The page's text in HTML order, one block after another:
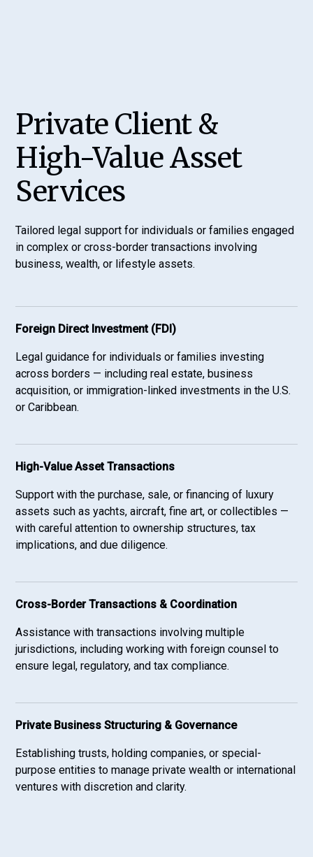
Private Client &
High-Value Asset
Services
Tailored legal support for individuals or families engaged
in complex or cross-border transactions involving
business, wealth, or lifestyle assets.
Foreign Direct Investment (FDI)
Legal guidance for individuals or families investing
across borders — including real estate, business
acquisition, or immigration-linked investments in the U.S.
or Caribbean.
High-Value Asset Transactions
Support with the purchase, sale, or financing of luxury
assets such as yachts, aircraft, fine art, or collectibles —
with careful attention to ownership structures, tax
implications, and due diligence.
Cross-Border Transactions & Coordination
Assistance with transactions involving multiple
jurisdictions, including working with foreign counsel to
ensure legal, regulatory, and tax compliance.
Private Business Structuring & Governance
Establishing trusts, holding companies, or special-
purpose entities to manage private wealth or international
ventures with discretion and clarity.